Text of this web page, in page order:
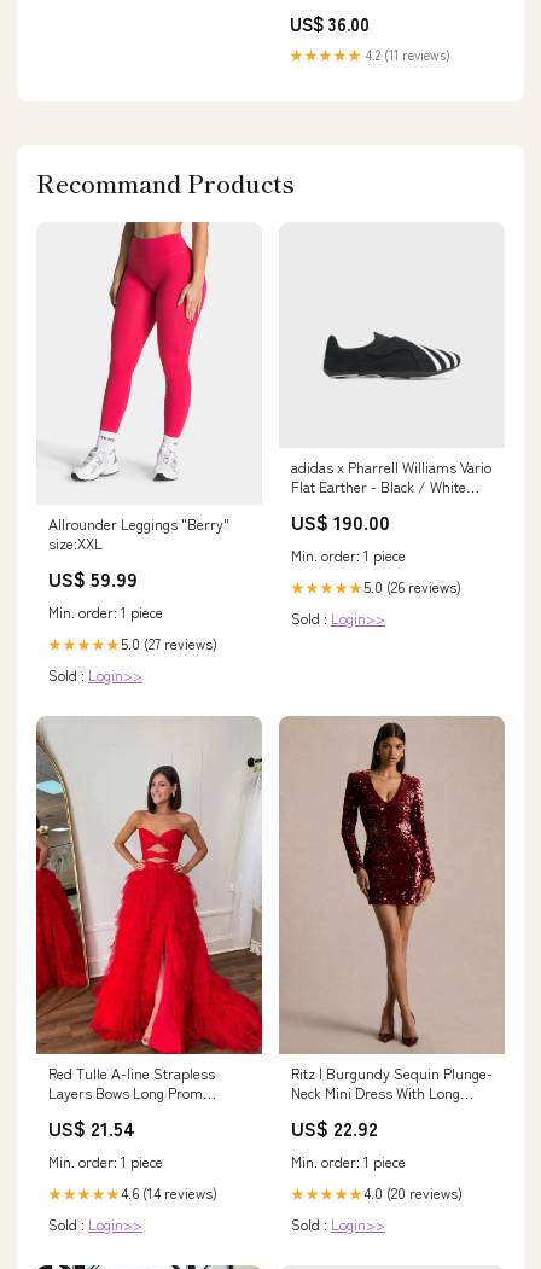
oz Size:One Size
US$ 36.00
★★★★★ 4.2 (11 reviews)
Recommand Products
Allrounder Leggings "Berry"
size:XXL
US$ 59.99
Min. order: 1 piece
★★★★★5.0 (27 reviews)
Sold : Login>>
adidas x Pharrell Williams Vario
Flat Earther - Black / White
US$ 190.00
Min. order: 1 piece
★★★★★5.0 (26 reviews)
Sold : Login>>
Red Tulle A-line Strapless
Layers Bows Long Prom
US$ 21.54
Min. order: 1 piece
★★★★★4.6 (14 reviews)
Sold : Login>>
Ritz | Burgundy Sequin Plunge-
Neck Mini Dress With Long
US$ 22.92
Min. order: 1 piece
★★★★★4.0 (20 reviews)
Sold : Login>>